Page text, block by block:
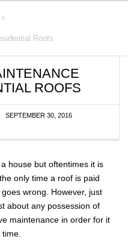
Roofs
ROOFS
SEPTEMBER 30, 2016
house but oftentimes it is
only time a roof is paid
wrong. However, just
about any possession of
maintenance in order for it